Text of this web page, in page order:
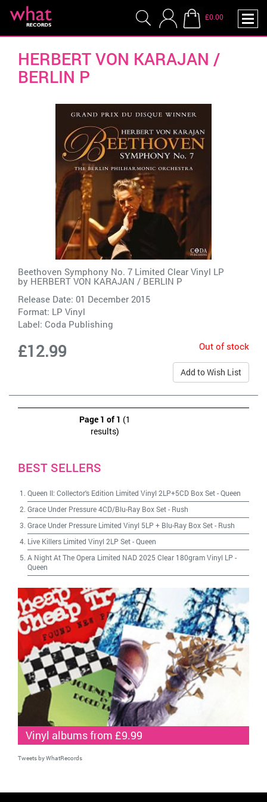
£0.00
HERBERT VON KARAJAN /
BERLIN P
Beethoven Symphony No. 7 Limited Clear Vinyl LP
by HERBERT VON KARAJAN / BERLIN P
Release Date: 01 December 2015
Format: LP Vinyl
Label: Coda Publishing
£12.99 Out of stock
Add to Wish List
Page 1 of 1 (1
results)
BEST SELLERS
Queen II: Collector's Edition Limited Vinyl 2LP+5CD Box Set-Queen
Grace Under Pressure 4CD/Blu-Ray Box Set- Rush
Grace Under Pressure Limited Vinyl 5LP + Blu-Ray Box Set- Rush
Live Killers Limited Vinyl 2LP Set-Queen
A Night At The Opera Limited NAD 2025 Clear 180gram Vinyl LP -
Queen
Vinyl albums from £9.99
Tweets by WhatRecords